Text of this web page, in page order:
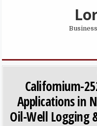
Californium-
Applications in
Oil-Well Logging